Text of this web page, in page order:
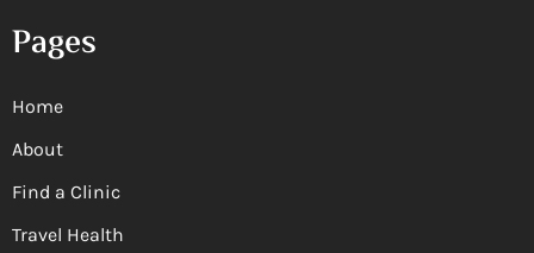
Pages
Home
About
Find a Clinic
Travel Health